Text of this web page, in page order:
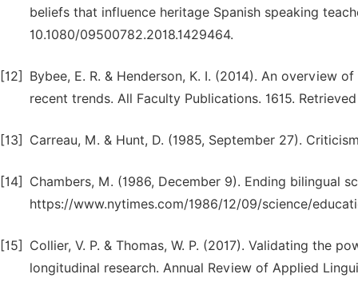
beliefs that influence heritage Spanish speaking
10.1080/09500782.2018.1429464.
[12]
Bybee, E. R. & Henderson, K. I. (2014). An overview
recent trends. All Faculty Publications. 1615.
[13] Carreau, M. & Hunt, D. (1985, September 27).
[14]
Chambers, M. (1986, December 9). Ending bilingual
https://www.nytimes.com/1986/12/09/science/
[15]
Collier, V. P. & Thomas, W. P. (2017). Validating the
longitudinal research. Annual Review of Applied